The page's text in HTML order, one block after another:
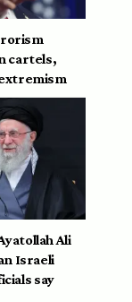
cartels,
Ali
Israeli
say